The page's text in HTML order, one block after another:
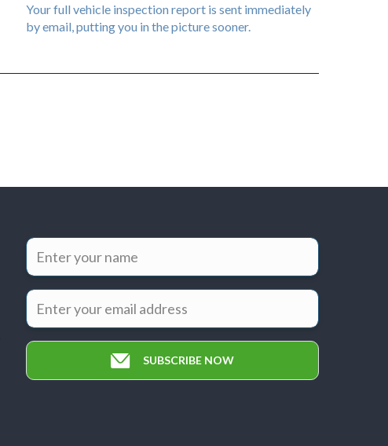
Your full vehicle inspection report is sent immediately
by email, putting you in the picture sooner.
SUBSCRIBE NOW